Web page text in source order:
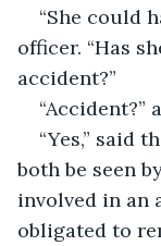
“She could
officer. “Has
accident?”
“Accident?”
“Yes,” said
both be seen
involved in an
obligated to